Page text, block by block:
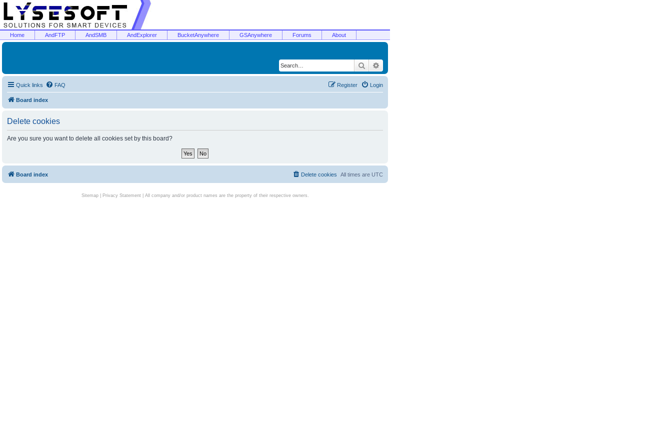
Home AndFTP AndSMB AndExplorer BucketAnywhere GSAnywhere Forums About
Search
Quick links FAQ Login
Register
Board index
Delete cookies
Are you sure you want to delete all cookies set by this board?
Board index All times are UTC
Delete cookies
Sitemap| Privacy Statement| All company and/or product names are the property of their respective owners.